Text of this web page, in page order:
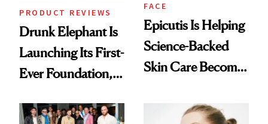
PRODUCT REVIEWS
Drunk Elephant Is
Launching Its First-
Ever Foundation,
Good
FACE
Epicutis Is Helping
Science-Backed
Skin Care Become
Spa Standard